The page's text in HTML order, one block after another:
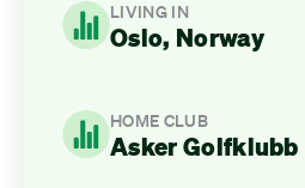
LIVING IN
Oslo, Norway
HOME CLUB
Asker Golfklubb